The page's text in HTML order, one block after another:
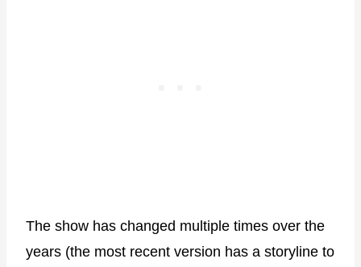
The show has changed multiple times over the
years (the most recent version has a storyline to